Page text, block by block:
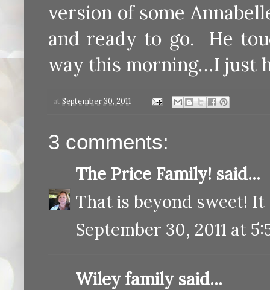
version of some
and ready to go. He
way this morning…I just
at September 30, 2011
3 comments:
The Price Family! said...
That is beyond sweet!
September 30, 2011 at
Wiley family said...